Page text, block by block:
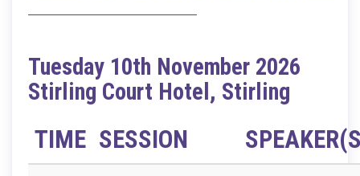
Tuesday 10th November 2026
Stirling Court Hotel, Stirling
TIME SESSION